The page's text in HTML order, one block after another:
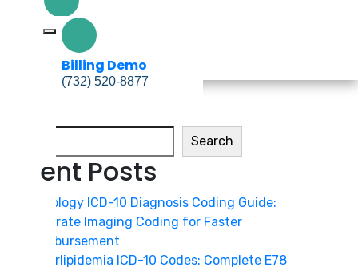
Billing Demo
(732) 520-8877
Billing Demo
(732) 520-8877
Search
Recent Posts
Radiology ICD-10 Diagnosis Coding Guide:
Accurate Imaging Coding for Faster
Reimbursement
Hyperlipidemia ICD-10 Codes: Complete E78